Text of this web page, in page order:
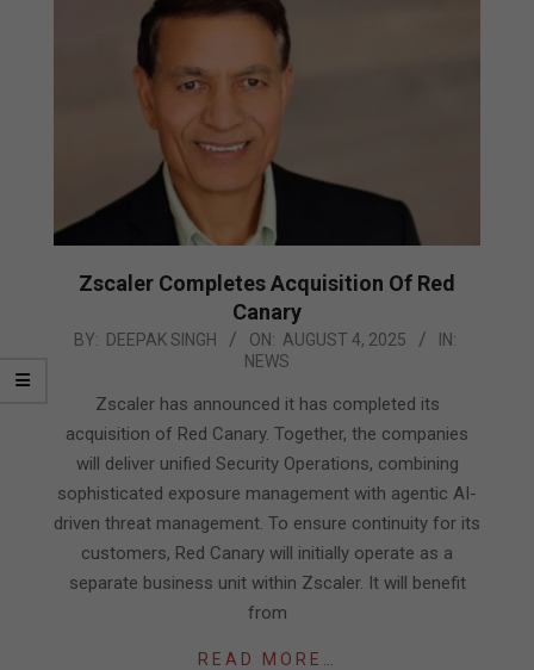
Zscaler Completes Acquisition Of Red
Canary
2025-
BY: DEEPAK SINGH ON: AUGUST 4, 2025
IN:
NEWS
Zscaler has announced it has completed its
acquisition of Red Canary. Together, the companies
will deliver unified Security Operations, combining
sophisticated exposure management with agentic AI-
driven threat management. To ensure continuity for its
customers, Red Canary will initially operate as a
separate business unit within Zscaler. It will benefit
from
READ MORE…